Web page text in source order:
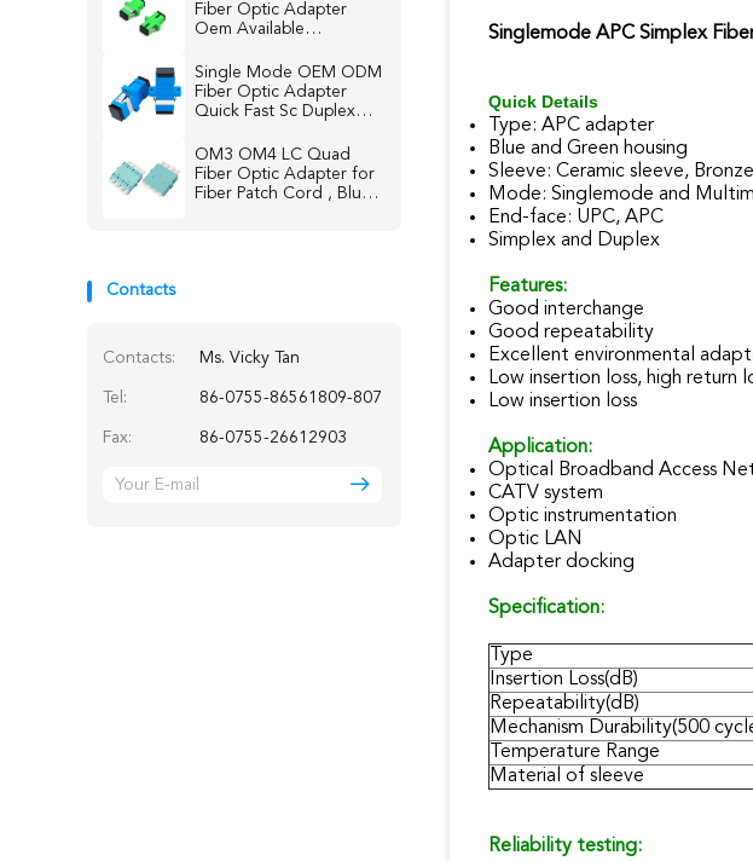
Fiber Optic Adapter
Oem Available
Single Mode OEM ODM
Fiber Optic Adapter
Quick Fast Sc Duplex
OM3 OM4 LC Quad
Fiber Optic Adapter for
Fiber Patch Cord , Blue /
Contacts
Contacts: Ms. Vicky Tan
Tel: 86-0755-86561809-807
Fax: 86-0755-26612903
Singlemode APC Simplex
Quick Details
Type: APC adapter
Blue and Green housing
Sleeve: Ceramic sleeve,
Mode: Singlemode and
End-face: UPC, APC
Simplex and Duplex
Features:
Good interchange
Good repeatability
Excellent environmental
Low insertion loss, high return
Low insertion loss
Application:
Optical Broadband Access
CATV system
Optic instrumentation
Optic LAN
Adapter docking
Specification:
Type
Insertion Loss(dB)
Repeatability(dB)
Mechanism Durability(500
Temperature Range
Material of sleeve
Reliability testing: